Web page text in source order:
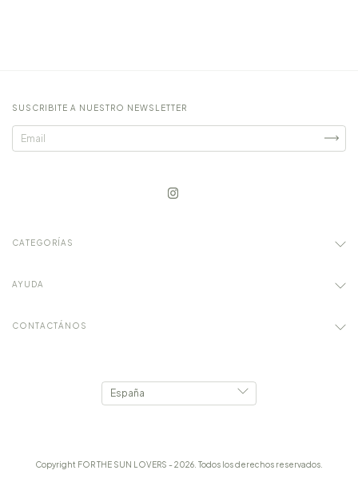
SUSCRIBITE A NUESTRO NEWSLETTER
CATEGORÍAS
AYUDA
CONTACTÁNOS
Copyright FOR THE SUN LOVERS - 2026. Todos los derechos reservados.